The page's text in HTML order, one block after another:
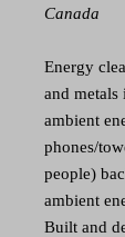
Canada
Energy
and metals
ambient
phones/
people)
ambient
Built and